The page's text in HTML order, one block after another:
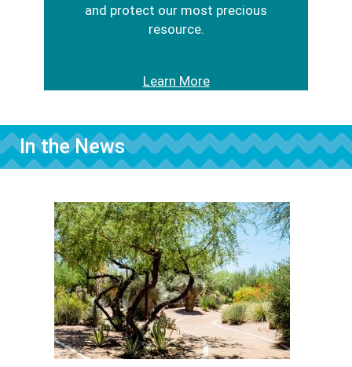
and protect our most precious
resource.
Learn More
In the News
Image